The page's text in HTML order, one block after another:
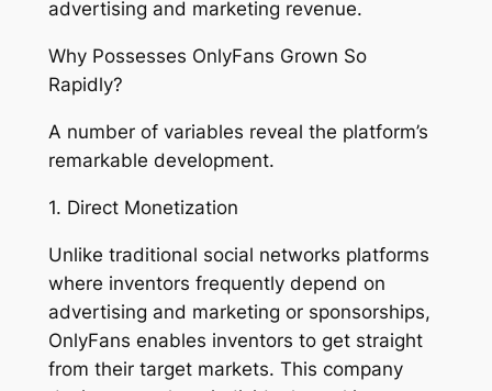
advertising and marketing revenue.
Why Possesses OnlyFans Grown So
Rapidly?
A number of variables reveal the platform’s
remarkable development.
1. Direct Monetization
Unlike traditional social networks platforms
where inventors frequently depend on
advertising and marketing or sponsorships,
OnlyFans enables inventors to get straight
from their target markets. This company